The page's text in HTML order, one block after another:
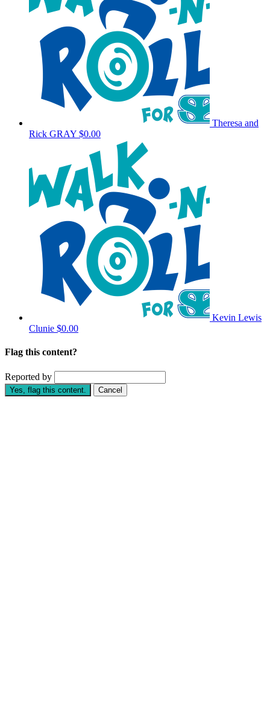
Theresa and
Rick GRAY $0.00
Kevin Lewis
Clunie $0.00
Flag this content?
Reported by
Yes, flag this content. Cancel